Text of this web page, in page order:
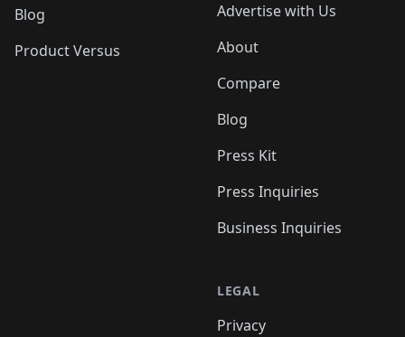
Blog
Product Versus
Advertise with Us
About
Compare
Blog
Press Kit
Press Inquiries
Business Inquiries
LEGAL
Privacy